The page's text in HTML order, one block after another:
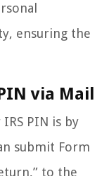
ensuring the
via Mail
PIN is by
submit Form
to the